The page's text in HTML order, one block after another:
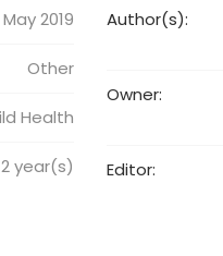
2019
Other
Health
2year(s)
Author(s):
Owner:
Editor: